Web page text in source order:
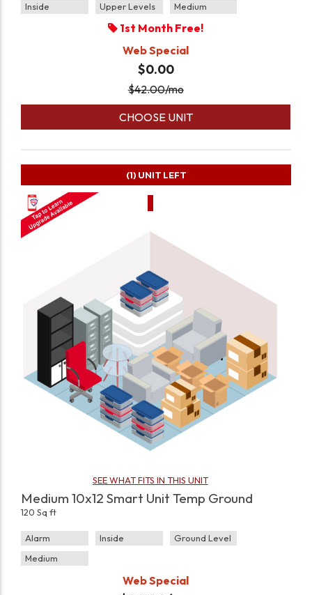
Inside Upper Levels Medium
1st Month Free!
Web Special
$0.00
$42.00/mo
CHOOSE UNIT
SEE WHAT FITS IN THIS UNIT
Medium 10x12 Smart Unit Temp Ground
120 Sq ft
Alarm Inside
Ground Level
Medium
Web Special
(1) UNIT LEFT